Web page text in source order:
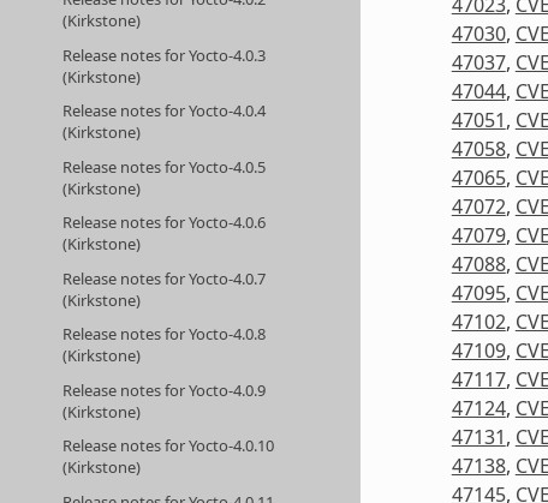
(Kirkstone)
Release notes for Yocto-4.0.3
(Kirkstone)
Release notes for Yocto-4.0.4
(Kirkstone)
Release notes for Yocto-4.0.5
(Kirkstone)
Release notes for Yocto-4.0.6
(Kirkstone)
Release notes for Yocto-4.0.7
(Kirkstone)
Release notes for Yocto-4.0.8
(Kirkstone)
Release notes for Yocto-4.0.9
(Kirkstone)
Release notes for Yocto-4.0.10
(Kirkstone)
47030,
47037,
47044,
47051,
47058,
47065,
47072,
47079,
47088,
47095,
47102,
47109,
47117,
47124,
47131,
47138,
47145,